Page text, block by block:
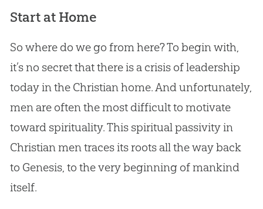
Start at Home
So where do we go from here? To begin with,
it’s no secret that there is a crisis of leadership
today in the Christianhome. And unfortunately,
men are often the most difficult to motivate
toward spirituality. This spiritual passivity in
Christianmen traces its roots all the way back
to Genesis, to the very beginning of mankind
itself.